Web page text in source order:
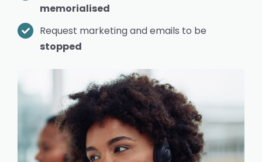
memorialised
Request marketing and emails to be
stopped